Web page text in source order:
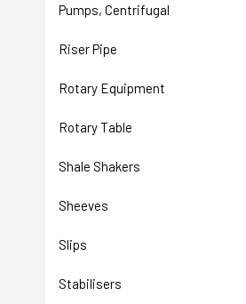
Pumps, Centrifugal
Riser Pipe
Rotary Equipment
Rotary Table
Shale Shakers
Sheeves
Slips
Stabilisers